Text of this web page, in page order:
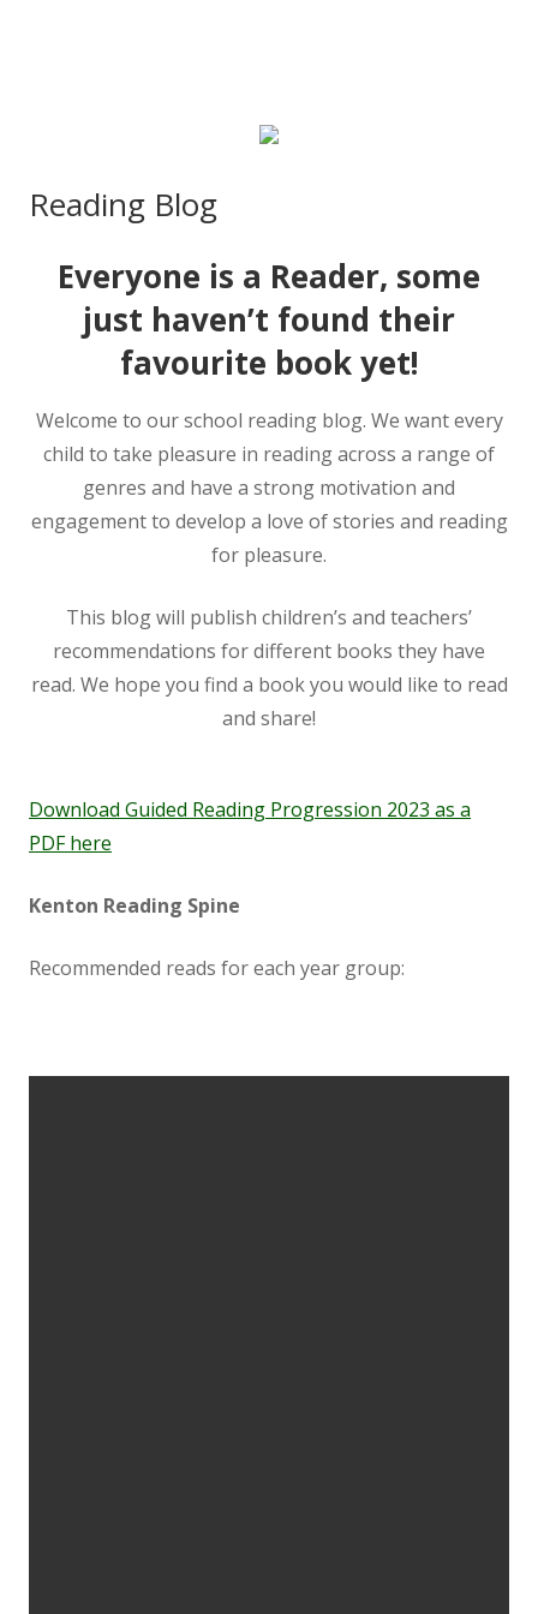
Reading Blog
Everyone is a Reader, some
just haven’t found their
favourite book yet!
Welcome to our school reading blog. We want every
child to take pleasure in reading across a range of
genres and have a strong motivation and
engagement to develop a love of stories and reading
for pleasure.
This blog will publish children’s and teachers’
recommendations for different books they have
read. We hope you find a book you would like to read
and share!
Download Guided Reading Progression 2023 as a
PDF here
Kenton Reading Spine
Recommended reads for each year group: